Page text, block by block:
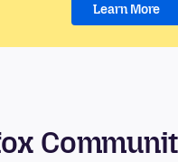
Learn More